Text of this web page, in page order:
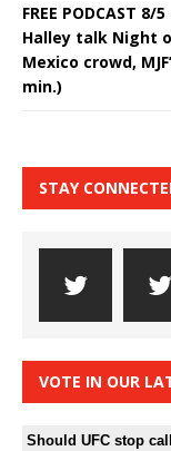
FREE PODCAST
Halley talk Night
Mexico crowd,
min.)
STAY
VOTE IN OUR
Should UFC stop